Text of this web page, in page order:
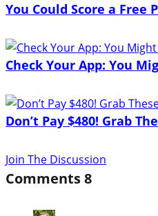
You Could Score a Free
Check Your App: You
Don’t Pay $480! Grab
Join The Discussion
Comments8